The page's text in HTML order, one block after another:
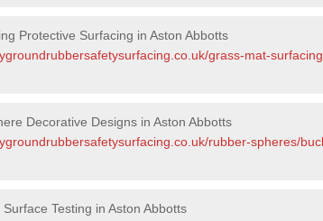
Protective Surfacing in Aston Abbotts
grass-mat-
Decorative Designs in Aston Abbotts
rubber-spheres/
Testing in Aston Abbotts